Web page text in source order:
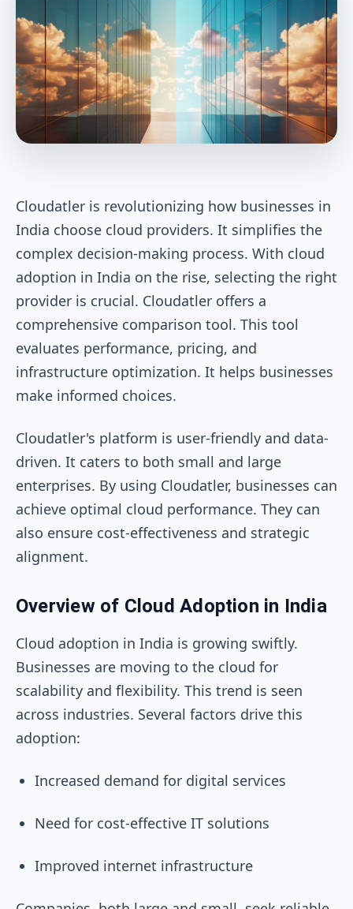
Cloudatler is revolutionizing how businesses in
India choose cloud providers. It simplifies the
complex decision-making process. With cloud
adoption in India on the rise, selecting the right
provider is crucial. Cloudatler offers a
comprehensive comparison tool. This tool
evaluates performance, pricing, and
infrastructure optimization. It helps businesses
make informed choices.
Cloudatler's platform is user-friendly and data-
driven. It caters to both small and large
enterprises. By using Cloudatler, businesses can
achieve optimal cloud performance. They can
also ensure cost-effectiveness and strategic
alignment.
Overview of Cloud Adoption in India
Cloud adoption in India is growing swiftly.
Businesses are moving to the cloud for
scalability and flexibility. This trend is seen
across industries. Several factors drive this
adoption:
Increased demand for digital services
Need for cost-effective IT solutions
Improved internet infrastructure